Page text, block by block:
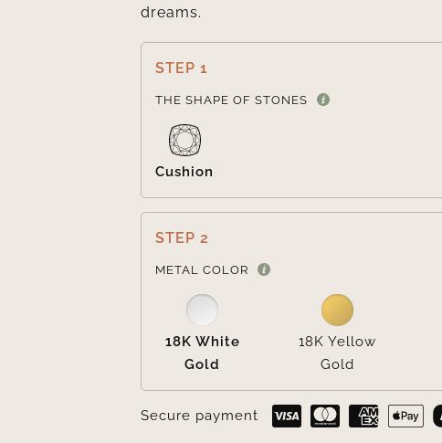
dreams.
STEP 1
THE SHAPE OF STONES
Cushion
STEP 2
METAL COLOR
18K White
Gold
18K Yellow
Gold
Secure payment